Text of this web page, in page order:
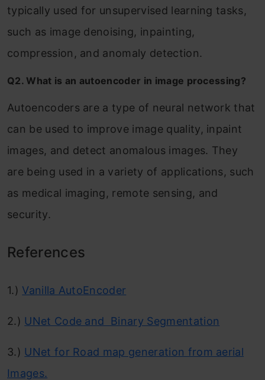
typically used for unsupervised learning tasks,
such as image denoising, inpainting,
compression, and anomaly detection.
Q2. What is an autoencoder in image processing?
Autoencoders are a type of neural network that
can be used to improve image quality, inpaint
images, and detect anomalous images. They
are being used in a variety of applications, such
as medical imaging, remote sensing, and
security.
References
1.) Vanilla AutoEncoder
2.) UNet Code and Binary Segmentation
3.) UNet for Road map generation from aerial
Images.